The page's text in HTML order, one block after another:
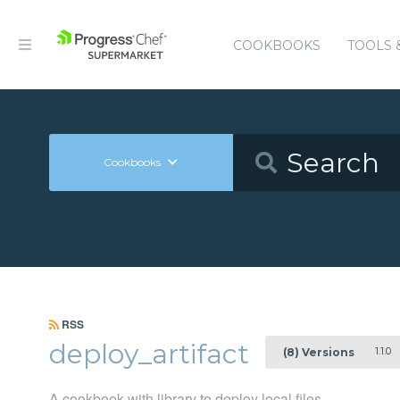
COOKBOOKS TOOLS
Cookbooks
RSS
deploy_artifact (8) Versions 1.1.0